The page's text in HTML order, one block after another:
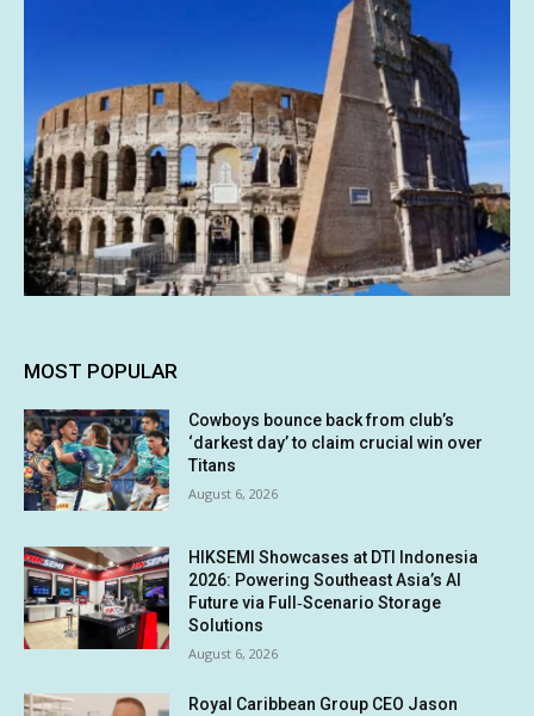
MOST POPULAR
Cowboys bounce back from club’s
‘darkest day’ to claim crucial win over
Titans
August 6, 2026
HIKSEMI Showcases at DTI Indonesia
2026: Powering Southeast Asia’s AI
Future via Full‑Scenario Storage
Solutions
August 6, 2026
Royal Caribbean Group CEO Jason